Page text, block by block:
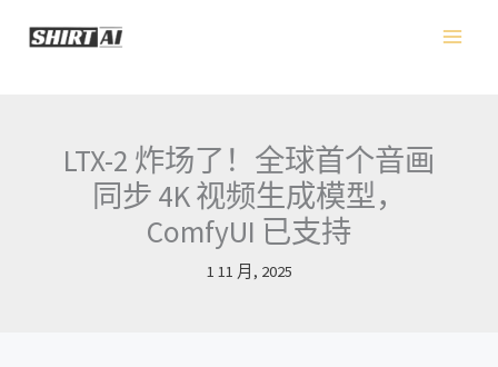
LTX-2 炸场了！全球首个音画
同步 4K 视频生成模型，
ComfyUI 已支持
1 11 月, 2025